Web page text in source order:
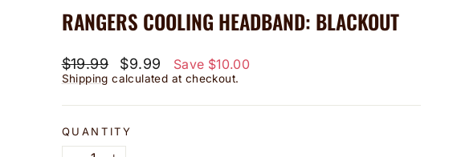
RANGERS COOLING HEADBAND: BLACKOUT
Regular
price
$19.99
Sale
price
$9.99 Save $10.00
Shipping calculated at checkout.
QUANTITY